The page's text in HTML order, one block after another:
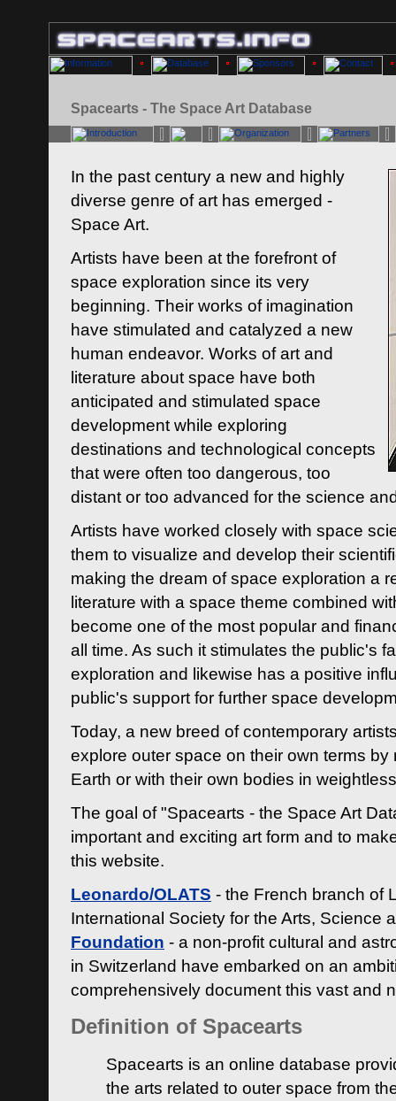
Spacearts - The Space Art Database
In the past century a new and highly
diverse genre of art has emerged -
Space Art.
Artists have been at the forefront of
space exploration since its very
beginning. Their works of imagination
have stimulated and catalyzed a new
human endeavor. Works of art and
literature about space have both
anticipated and stimulated space
development while exploring
destinations and technological concepts
that were often too dangerous, too
distant or too advanced for the science
Artists have worked closely with space
them to visualize and develop their
making the dream of space exploration a
literature with a space theme combined
become one of the most popular and
all time. As such it stimulates the public's
exploration and likewise has a positive
public's support for further space
Today, a new breed of contemporary
explore outer space on their own terms by
Earth or with their own bodies in
The goal of "Spacearts - the Space Art
important and exciting art form and to
this website.
Leonardo/OLATS - the French branch of
International Society for the Arts, Science
Foundation - a non-profit cultural and
in Switzerland have embarked on an
comprehensively document this vast and
Definition of Spacearts
Spacearts is an online database
the arts related to outer space from